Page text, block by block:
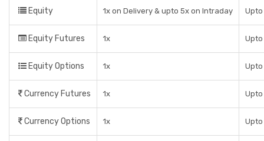
Equity 1x on Delivery & upto 5x on Intraday Upto
Equity Futures 1x
Equity Options 1x
Currency Futures 1x
Currency Options 1x